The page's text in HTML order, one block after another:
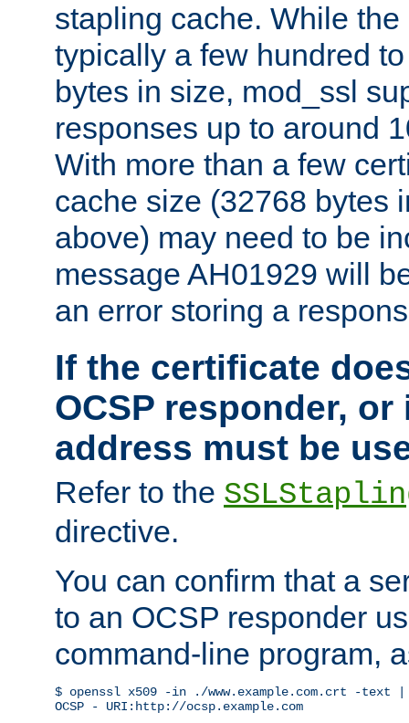
stapling cache. While
typically a few hundred
bytes in size, mod_ssl
responses up to around
With more than a few
cache size (32768 bytes
above) may need to be
message AH01929 will
an error storing a
If the certificate
OCSP responder,
address must be
Refer to the
directive.
You can confirm that a
to an OCSP responder
command-line program,
$ openssl x509 -in ./www.example.com.crt -text
OCSP - URI:http://ocsp.example.com